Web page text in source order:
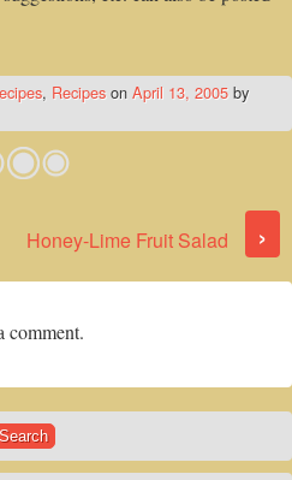
, Recipes on April 13, 2005 by
Honey-Lime Fruit Salad ›
comment.